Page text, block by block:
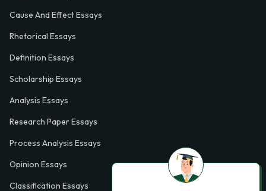
Cause And Effect Essays
Rhetorical Essays
Definition Essays
Scholarship Essays
Analysis Essays
Research Paper Essays
Process Analysis Essays
Opinion Essays
Classification Essays